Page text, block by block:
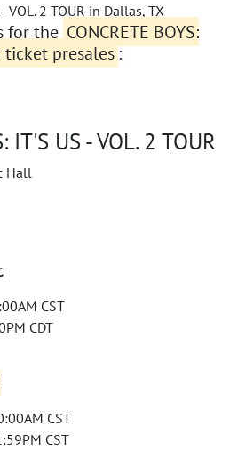
VOL. 2 TOUR in Dallas, TX
for the CONCRETE BOYS:
ticket presales:
IT'S US - VOL. 2 TOUR
Hall
CST
CDT
CST
CST